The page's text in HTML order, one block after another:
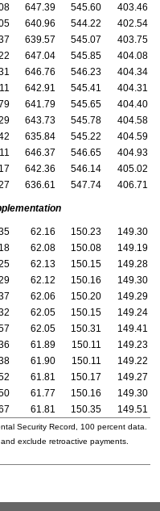
647.39 545.60
403.46
640.96 544.22
402.54
639.57 545.07
403.75
647.04 545.85
404.08
646.76 546.23
404.34
642.91 545.41
404.31
641.79 545.65
404.40
643.73 545.78
404.58
635.84 545.22
404.59
646.37 546.65
404.93
642.36 546.14
405.02
636.61 547.74 406.71
62.16 150.23
149.30
62.08 150.08
149.19
62.13 150.15
149.28
62.12 150.16
149.30
62.06 150.20
149.29
62.05 150.15
149.24
62.05 150.31
149.41
61.89 150.11
149.23
61.90 150.11
149.22
61.81 150.17
149.27
61.77 150.16
149.30
61.81 150.35 149.51
Security Record, 100 percent data.
exclude retroactive payments.